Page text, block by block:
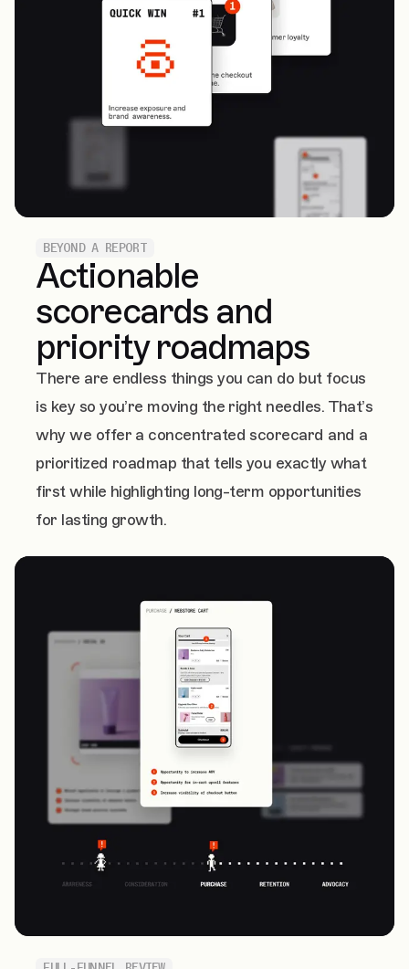
BEYOND A REPORT
Actionable
scorecards and
priority roadmaps
There are endless things you can do but focus
is key so you’re moving the right needles. That’s
why we offer a concentrated scorecard and a
prioritized roadmap that tells you exactly what
first while highlighting long-term opportunities
for lasting growth.